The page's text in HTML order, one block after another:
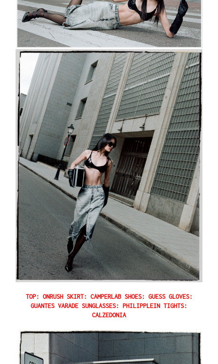
TOP: ONRUSH SKIRT: CAMPERLAB SHOES: GUESS GLOVES:
GUANTES VARADE SUNGLASSES: PHILIPPLEIN TIGHTS:
CALZEDONIA